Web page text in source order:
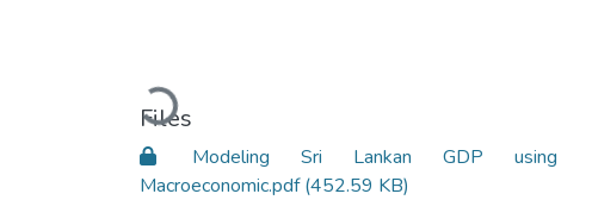
Loading...
Files
Modeling Sri Lankan GDP using
Macroeconomic.pdf(452.59 KB)